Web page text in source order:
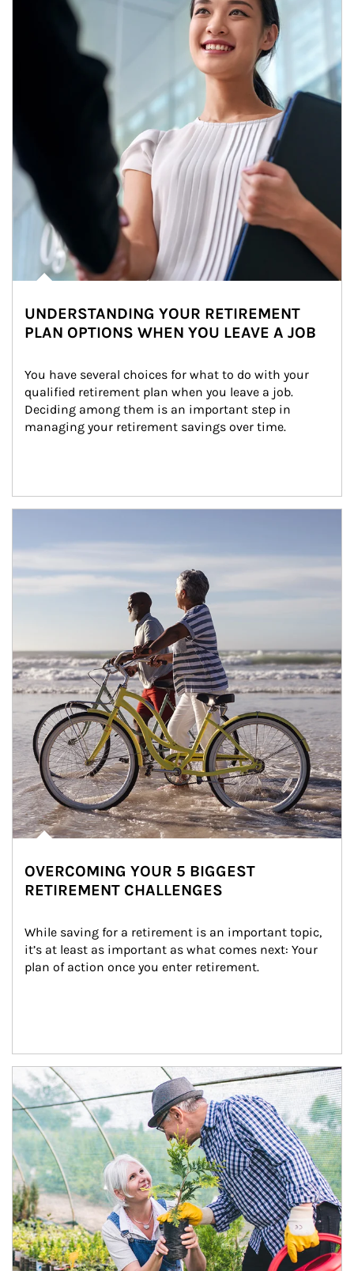
UNDERSTANDING YOUR RETIREMENT
PLAN OPTIONS WHEN YOU LEAVE A JOB
You have several choices for what to do with your
qualified retirement plan when you leave a job.
Deciding among them is an important step in
managing your retirement savings over time.
OVERCOMING YOUR 5 BIGGEST
RETIREMENT CHALLENGES
While saving for a retirement is an important topic,
it’s at least as important as what comes next: Your
plan of action once you enter retirement.
Article Image